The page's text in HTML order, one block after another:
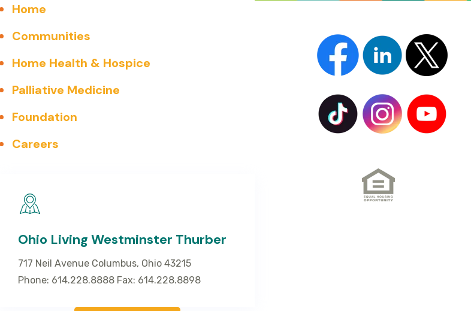
Home
Communities
Home Health & Hospice
Palliative Medicine
Foundation
Careers
Ohio Living Westminster Thurber
717 Neil Avenue Columbus, Ohio 43215
Phone: 614.228.8888 Fax: 614.228.8898